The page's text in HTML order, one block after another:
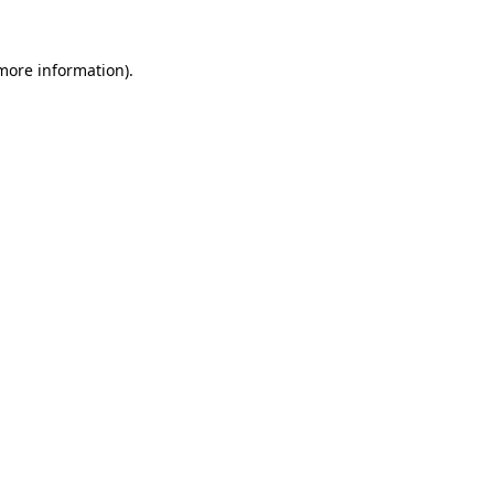
information).